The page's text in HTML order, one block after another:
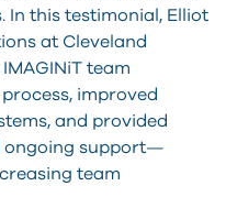
In this testimonial, Elliot
at Cleveland
team
improved
and provided
ongoing support—
team